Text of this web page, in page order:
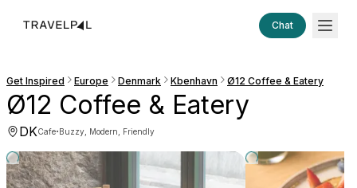
Chat
Get Inspired Europe Denmark Kbenhavn Ø12 Coffee & Eatery
Ø12 Coffee & Eatery
DKCafe·Buzzy, Modern, Friendly